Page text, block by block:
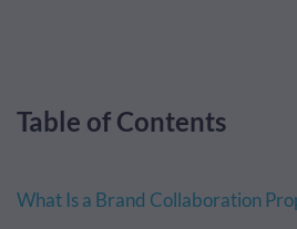
Table of Contents
What Is a Brand Collaboration